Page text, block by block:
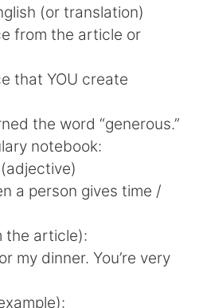
(or translation)
from the article or
that YOU create
the word “generous.”
notebook:
a person gives time /
the article):
my dinner. You’re very